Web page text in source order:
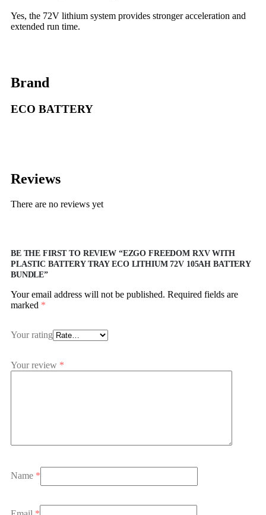
Yes, the 72V lithium system provides stronger acceleration and
extended run time.
Brand
ECO BATTERY
Reviews
There are no reviews yet
BE THE FIRST TO REVIEW “EZGO FREEDOM RXV WITH
PLASTIC BATTERY TRAY ECO LITHIUM 72V 105AH BATTERY
BUNDLE”
Your email address will not be published. Required fields are
marked *
Your rating
Your review *
Name *